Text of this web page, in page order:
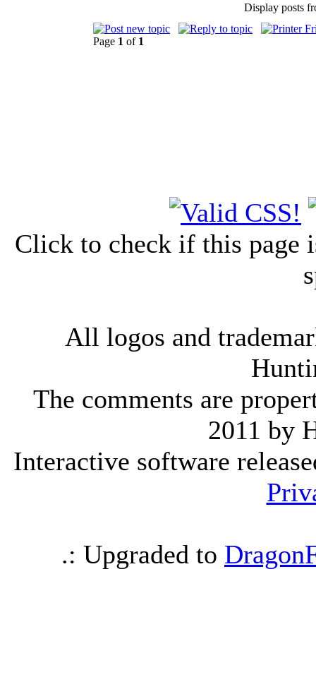
Display posts
Page 1 of 1
Click to check if this page
All logos and
The comments are
2011 by
Interactive software
.: Upgraded to